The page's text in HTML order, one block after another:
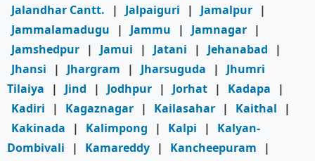
Jalandhar Cantt.
| Jalpaiguri | Jamalpur |
Jammalamadugu
| Jammu | Jamnagar |
Jamshedpur | Jamui | Jatani | Jehanabad
|
Jhansi
| Jhargram | Jharsuguda |
Jhumri
Tilaiya
| Jind | Jodhpur | Jorhat | Kadapa
|
Kadiri
| Kagaznagar | Kailasahar | Kaithal
|
Kakinada
| Kalimpong | Kalpi |
Kalyan-
Dombivali
| Kamareddy | Kancheepuram
|